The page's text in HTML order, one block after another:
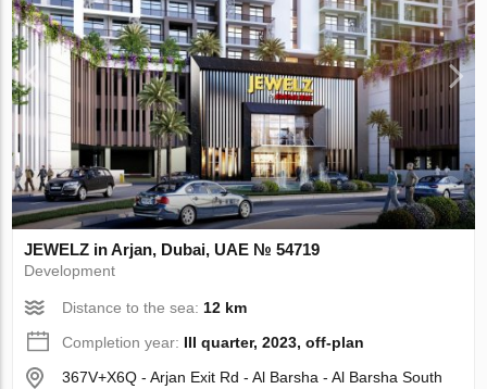
JEWELZ in Arjan, Dubai, UAE № 54719
Development
Distance to the sea: 12 km
Completion year: III quarter, 2023, off-plan
367V+X6Q - Arjan Exit Rd - Al Barsha - Al Barsha South